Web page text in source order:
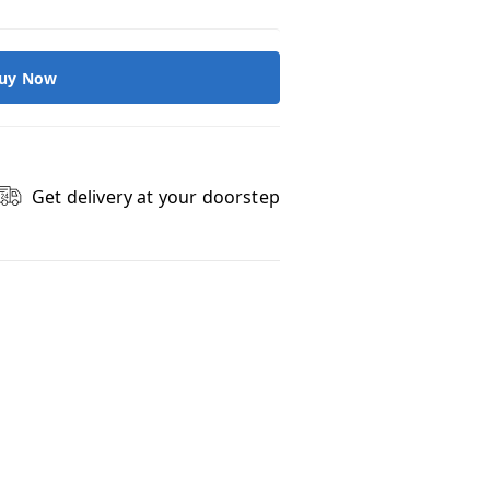
Now
Get delivery at your doorstep